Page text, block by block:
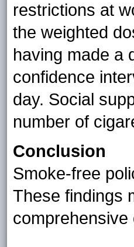
restrictions at
the weighted
having made a
confidence
day. Social
number of
Conclusion
Smoke-free
These findings